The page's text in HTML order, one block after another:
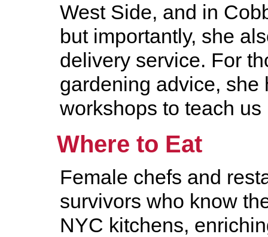
West Side, and in
but importantly, she
delivery service. For
gardening advice, she
workshops to teach
Where to Eat
Female chefs and
survivors who know
NYC kitchens,